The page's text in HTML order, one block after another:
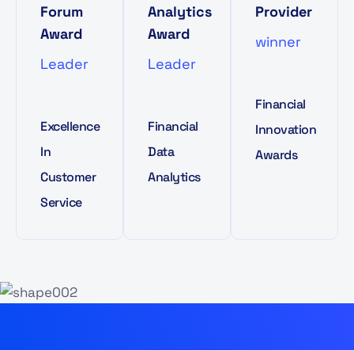
Forum
Award
Leader
Excellence
In
Customer
Service
Analytics
Award
Leader
Financial
Data
Analytics
Provider
winner
Financial
Innovation
Awards